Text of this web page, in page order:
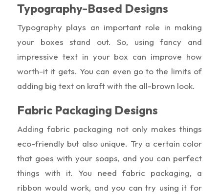
Typography-Based Designs
Typography plays an important role in making
your boxes stand out. So, using fancy and
impressive text in your box can improve how
worth-it it gets. You can even go to the limits of
adding big text on kraft with the all-brown look.
Fabric Packaging Designs
Adding fabric packaging not only makes things
eco-friendly but also unique. Try a certain color
that goes with your soaps, and you can perfect
things with it. You need fabric packaging, a
ribbon would work, and you can try using it for